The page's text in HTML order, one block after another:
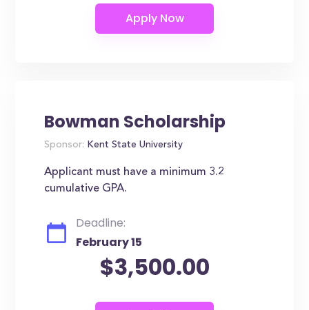
Bowman Scholarship
Sponsor: Kent State University
Applicant must have a minimum 3.2
cumulative GPA.
Deadline:
February 15
$3,500.00